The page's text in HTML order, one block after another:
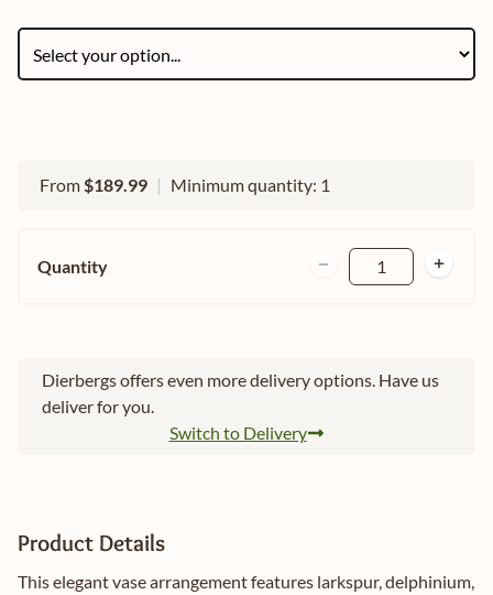
From$189.99 | Minimum quantity: 1
Quantity 1
Dierbergs offers even more delivery options. Have us
deliver for you.
Switch to Delivery
Product Details
This elegant vase arrangement features larkspur, delphinium,